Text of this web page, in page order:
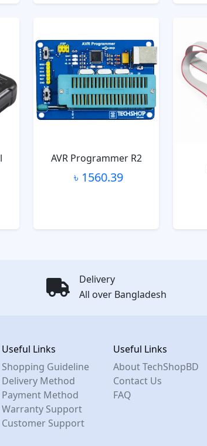
AVR Programmer R2
৳ 1560.39
Delivery
All over Bangladesh
Useful Links
Shopping Guideline
Delivery Method
Payment Method
Warranty Support
Customer Support
Useful Links
About TechShopBD
Contact Us
FAQ